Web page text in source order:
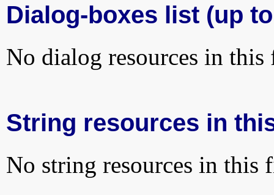
Dialog-boxes list (up
No dialog resources in this
String resources in
No string resources in this